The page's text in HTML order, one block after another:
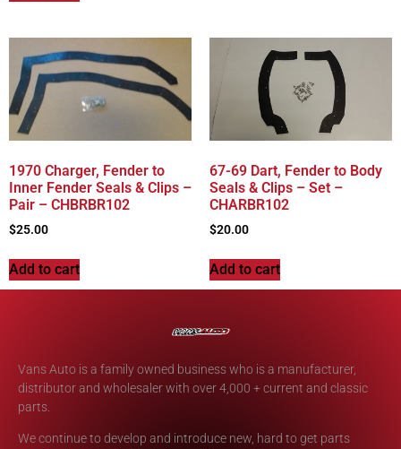
1970 Charger, Fender to
Inner Fender Seals & Clips –
Pair – CHBRBR102
$25.00
Add to cart
67-69 Dart, Fender to Body
Seals & Clips – Set –
CHARBR102
$20.00
Add to cart
Vans Auto is a family owned business who is a manufacturer,
distributor and wholesaler with over 4,000 + current and classic
parts.
We continue to develop and introduce new, hard to get parts